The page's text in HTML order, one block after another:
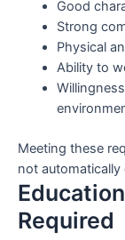
Good
Strong
Physical
Ability to
Meeting these
not automatically
Required